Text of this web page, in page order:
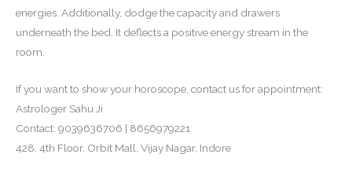
energies. Additionally, dodge the capacity and drawers
underneath the bed. It deflects a positive energy stream in the
room.
If you want to show your horoscope, contact us for appointment:
Astrologer Sahu Ji
Contact: 9039636706 | 8656979221
428, 4th Floor, Orbit Mall, Vijay Nagar, Indore